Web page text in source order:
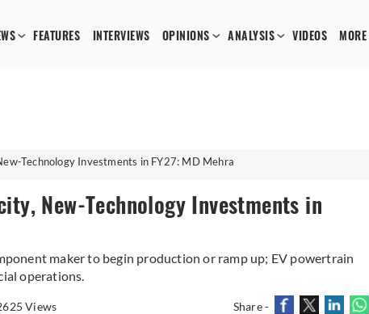
FEATURES INTERVIEWS OPINIONS ANALYSIS VIDEOS MORE
Technology Investments in FY27: MD Mehra
New-Technology Investments in
maker to begin production or ramp up; EV powertrain
operations.
Views Share -